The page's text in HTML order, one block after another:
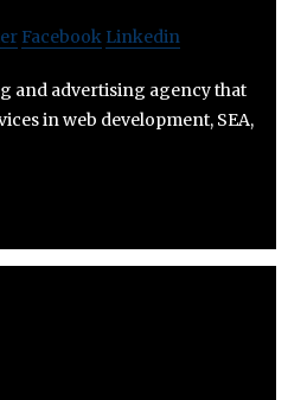
Facebook Linkedin
and advertising agency that
in web development, SEA,